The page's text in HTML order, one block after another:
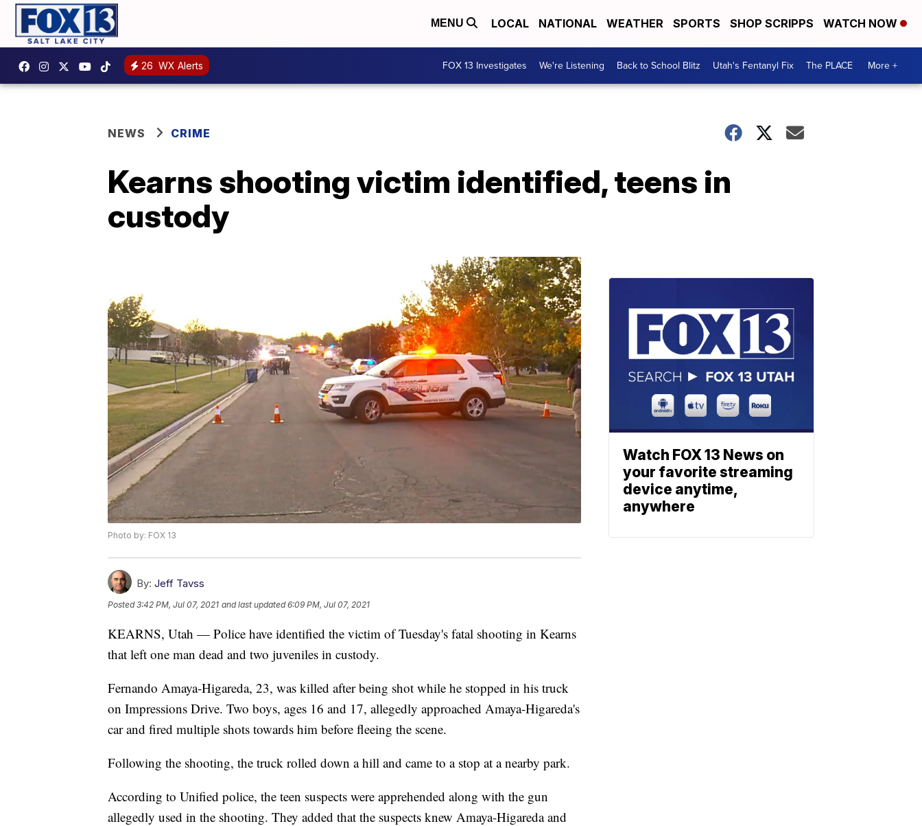
MENU LOCAL NATIONAL WEATHER SPORTS SHOP SCRIPPS WATCH NOW
26 WX Alerts FOX 13 Investigates We're Listening Back to School Blitz Utah's Fentanyl Fix The PLACE More +
NEWS CRIME
Kearns shooting victim identified, teens in
custody
Photo by: FOX 13
By: Jeff Tavss
Posted3:42 PM, Jul 07, 2021 and last updated 6:09 PM, Jul 07, 2021
KEARNS, Utah — Police have identified the victim of Tuesday's fatal shooting in Kearns
that left one man dead and two juveniles in custody.
Fernando Amaya-Higareda, 23, was killed after being shot while he stopped in his truck
on Impressions Drive. Two boys, ages 16 and 17, allegedly approached Amaya-Higareda's
car and fired multiple shots towards him before fleeing the scene.
Following the shooting, the truck rolled down a hill and came to a stop at a nearby park.
According to Unified police, the teen suspects were apprehended along with the gun
allegedly used in the shooting. They added that the suspects knew Amaya-Higareda and
Watch FOX 13 News on
your favorite streaming
device anytime,
anywhere